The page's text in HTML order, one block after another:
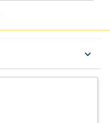
keyboard_arrow_down